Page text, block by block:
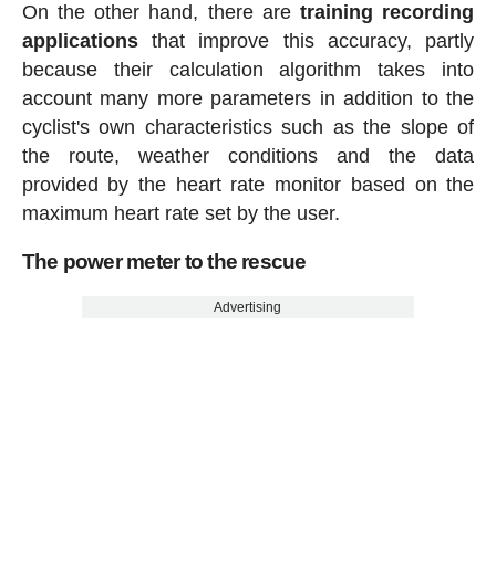
On the other hand, there aretraining recording
applicationsthat improve this accuracy, partly
because their calculation algorithm takes into
account many more parameters in addition to the
cyclist's own characteristics such as the slope of
the route, weather conditions and the data
provided by the heart rate monitor based on the
maximum heart rate set by the user.
The power meter to the rescue
Advertising